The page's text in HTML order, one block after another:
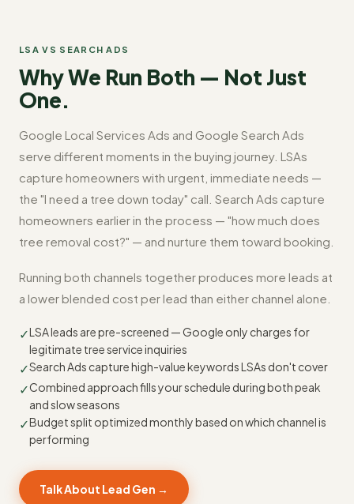
LSA VS SEARCH ADS
Why We Run Both — Not Just
One.
Google Local Services Ads and Google Search Ads
serve different moments in the buying journey. LSAs
capture homeowners with urgent, immediate needs —
the "I need a tree down today" call. Search Ads capture
homeowners earlier in the process — "how much does
tree removal cost?" — and nurture them toward booking.
Running both channels together produces more leads at
a lower blended cost per lead than either channel alone.
✓LSA leads are pre-screened — Google only charges for
legitimate tree service inquiries
✓Search Ads capture high-value keywords LSAs don't cover
✓Combined approach fills your schedule during both peak
and slow seasons
✓Budget split optimized monthly based on which channel is
performing
Talk About Lead Gen →